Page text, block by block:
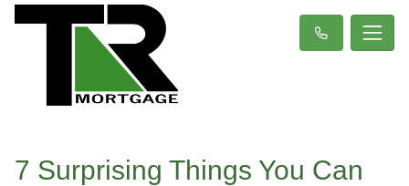
7 Surprising Things You Can